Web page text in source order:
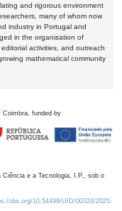
and rigorous environment
many of whom now
industry in Portugal and
in the organisation of
activities, and outreach
mathematical community
funded by
Ciência e a Tecnologia, I.P., sob o
doi.org/10.54499/UID/00324/2025.